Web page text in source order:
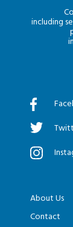
including
About Us
Contact